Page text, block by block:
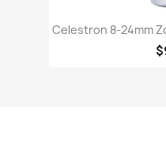
Celestron 8-24mm